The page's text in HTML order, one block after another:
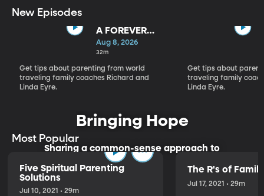
New Episodes
A FOREVER
BACKWARD AS
WELL AS A
FOREVER
FORWARD
Aug 8, 2026
32m
Get tips about parenting from world
traveling family coaches Richard and
Linda Eyre.
Get tips about
traveling family
Linda Eyre.
Bringing Hope
Sharing a common-sense approach to
parenting.
Most Popular
Five Spiritual Parenting
Solutions
Jul 10, 2021 • 29m
The R's of
Jul 17, 2021 • 29m